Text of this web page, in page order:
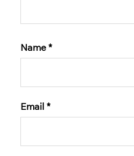
Name *
Email *